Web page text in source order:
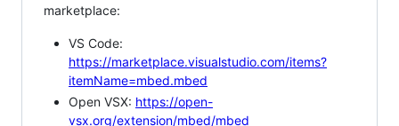
marketplace:
VS Code:
https://marketplace.visualstudio.com/items?
itemName=mbed.mbed
Open VSX: https://open-
vsx.org/extension/mbed/mbed